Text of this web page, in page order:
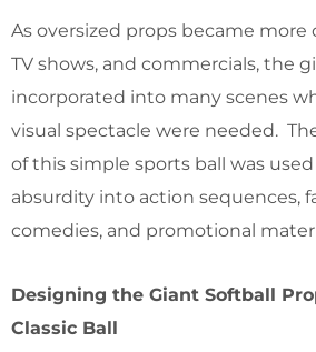
As oversized props became
TV shows, and commercials, the
incorporated into many scenes
visual spectacle were needed.
of this simple sports ball was
absurdity into action sequences,
comedies, and promotional
Designing the Giant Softball
Classic Ball